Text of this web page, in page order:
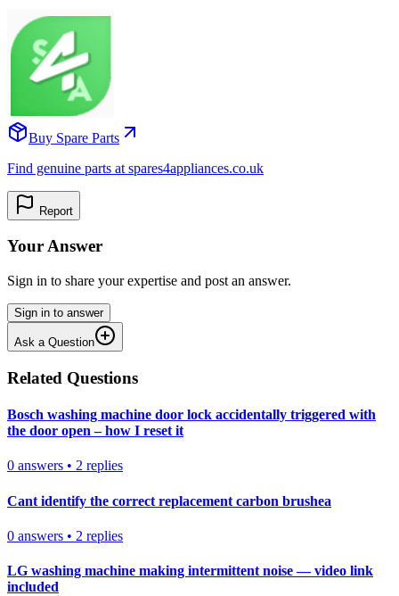
Buy Spare Parts
Find genuine parts at spares4appliances.co.uk
Report
Your Answer
Sign in to share your expertise and post an answer.
Sign in to answer
Ask a Question
Related Questions
Bosch washing machine door lock accidentally triggered with
the door open – how I reset it
0 answers • 2 replies
Cant identify the correct replacement carbon brushea
0 answers • 2 replies
LG washing machine making intermittent noise — video link
included